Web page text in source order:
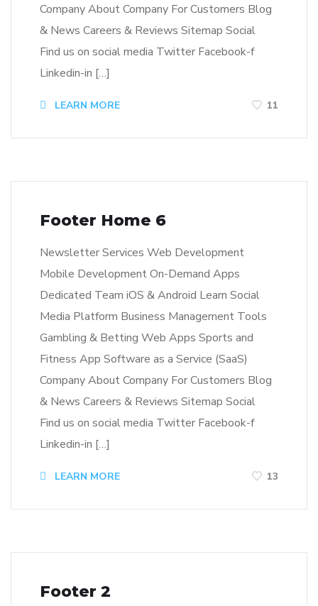
Company About Company For Customers Blog
& News Careers & Reviews Sitemap Social
Find us on social media Twitter Facebook-f
Linkedin-in […]
LEARN MORE 11
Footer Home 6
Newsletter Services Web Development
Mobile Development On-Demand Apps
Dedicated Team iOS & Android Learn Social
Media Platform Business Management Tools
Gambling & Betting Web Apps Sports and
Fitness App Software as a Service (SaaS)
Company About Company For Customers Blog
& News Careers & Reviews Sitemap Social
Find us on social media Twitter Facebook-f
Linkedin-in […]
LEARN MORE 13
Footer 2